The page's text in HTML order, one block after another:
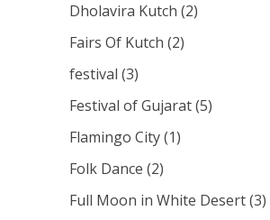
Dholavira Kutch (2)
Fairs Of Kutch (2)
festival (3)
Festival of Gujarat(5)
Flamingo City(1)
Folk Dance (2)
Full Moon in White Desert(3)